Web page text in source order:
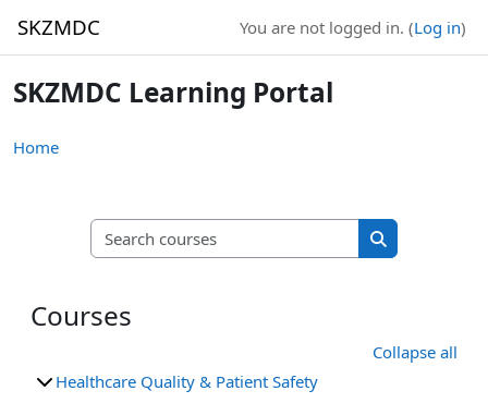
SKZMDC You are not logged in. (Log in)
SKZMDC Learning Portal
Home
Search courses
Search courses
Courses
Collapse all
Healthcare Quality & Patient Safety